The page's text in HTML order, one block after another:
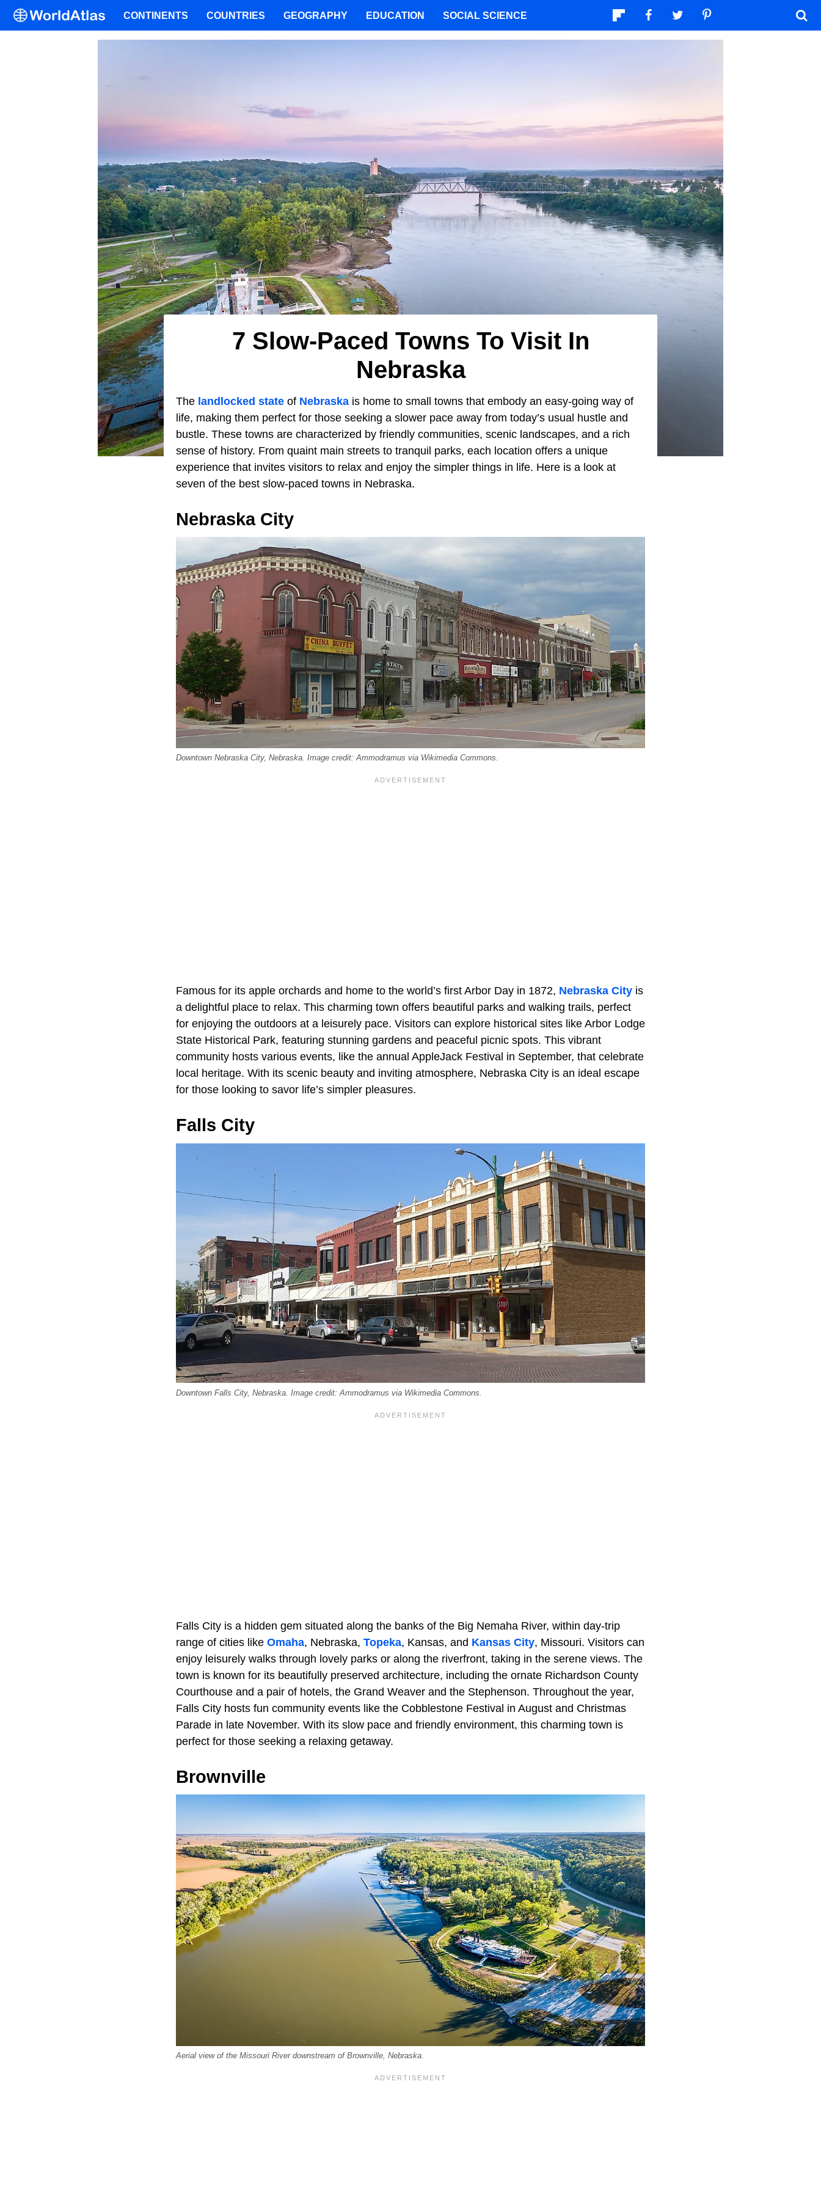
7 Slow-Paced Towns To Visit In
Nebraska
The landlocked state of Nebraska is home to small towns that embody an easy-going way of
life, making them perfect for those seeking a slower pace away from today’s usual hustle and
bustle. These towns are characterized by friendly communities, scenic landscapes, and a rich
sense of history. From quaint main streets to tranquil parks, each location offers a unique
experience that invites visitors to relax and enjoy the simpler things in life. Here is a look at
seven of the best slow-paced towns in Nebraska.
Nebraska City
Downtown Nebraska City, Nebraska. Image credit: Ammodramus via Wikimedia Commons.
Famous for its apple orchards and home to the world’s first Arbor Day in 1872, Nebraska City is
a delightful place to relax. This charming town offers beautiful parks and walking trails, perfect
for enjoying the outdoors at a leisurely pace. Visitors can explore historical sites like Arbor Lodge
State Historical Park, featuring stunning gardens and peaceful picnic spots. This vibrant
community hosts various events, like the annual AppleJack Festival in September, that celebrate
local heritage. With its scenic beauty and inviting atmosphere, Nebraska City is an ideal escape
for those looking to savor life’s simpler pleasures.
Falls City
Downtown Falls City, Nebraska. Image credit: Ammodramus via Wikimedia Commons.
Falls City is a hidden gem situated along the banks of the Big Nemaha River, within day-trip
range of cities like Omaha, Nebraska, Topeka, Kansas, and Kansas City, Missouri. Visitors can
enjoy leisurely walks through lovely parks or along the riverfront, taking in the serene views. The
town is known for its beautifully preserved architecture, including the ornate Richardson County
Courthouse and a pair of hotels, the Grand Weaver and the Stephenson. Throughout the year,
Falls City hosts fun community events like the Cobblestone Festival in August and Christmas
Parade in late November. With its slow pace and friendly environment, this charming town is
perfect for those seeking a relaxing getaway.
Brownville
Aerial view of the Missouri River downstream of Brownville, Nebraska.
CONTINENTS COUNTRIES GEOGRAPHY EDUCATION SOCIAL SCIENCE